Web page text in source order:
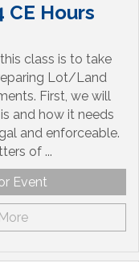
CE Hours
class is to take
Lot/Land
First, we will
and how it needs
and enforceable.
of ...
Event